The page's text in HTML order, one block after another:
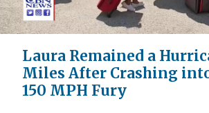
Laura Remained a
Miles After Crashing
150 MPH Fury